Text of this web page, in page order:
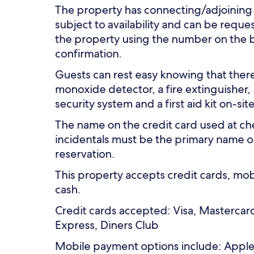
The property has connecting/adjoining
subject to availability and can be
the property using the number on the
confirmation.
Guests can rest easy knowing that
monoxide detector, a fire extinguisher,
security system and a first aid kit on-
The name on the credit card used at
incidentals must be the primary name
reservation.
This property accepts credit cards,
cash.
Credit cards accepted: Visa,
Express, Diners Club
Mobile payment options include: Apple